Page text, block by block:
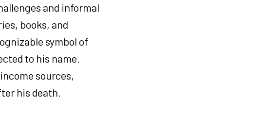
and informal
books, and
symbol of
to his name.
sources,
his death.